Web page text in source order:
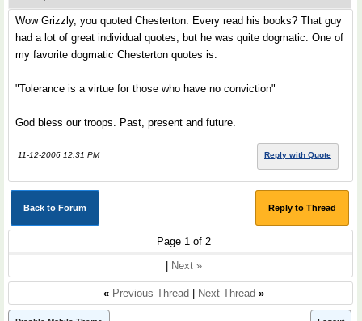
Wow Grizzly, you quoted Chesterton. Every read his books? That guy
had a lot of great individual quotes, but he was quite dogmatic. One of
my favorite dogmatic Chesterton quotes is:
"Tolerance is a virtue for those who have no conviction"
God bless our troops. Past, present and future.
11-12-2006 12:31 PM Reply with Quote
Back to Forum Reply to Thread
Page 1 of 2
Next »
« Previous Thread Next Thread »